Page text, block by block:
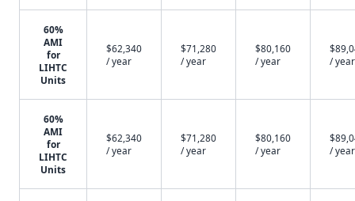
60%
AMI
for
LIHTC
Units
$62,340
/ year
$71,280
/ year
$80,160
/ year
/ year
60%
AMI
for
LIHTC
Units
$62,340
/ year
$71,280
/ year
$80,160
/ year
/ year